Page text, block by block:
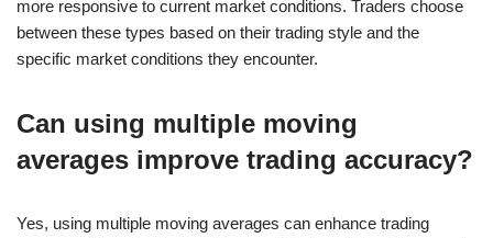
more responsive to current market conditions. Traders choose
between these types based on their trading style and the
specific market conditions they encounter.
Can using multiple moving
averages improve trading accuracy?
Yes, using multiple moving averages can enhance trading